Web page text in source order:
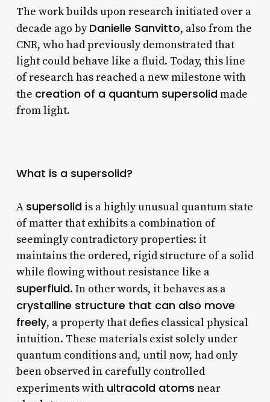
The work builds upon research initiated over a
decade ago byDanielle Sanvitto, also from the
CNR, who had previously demonstrated that
light could behave like a fluid. Today, this line
of research has reached a new milestone with
the creation of a quantum supersolidmade
from light.
What is a supersolid?
A supersolidis a highly unusual quantum state
of matter that exhibits a combination of
seemingly contradictory properties: it
maintains the ordered, rigid structure of a solid
while flowing without resistance like a
superfluid. In other words, it behaves as a
crystalline structure that can also move
freely, a property that defies classical physical
intuition. These materials exist solely under
quantum conditions and, until now, had only
been observed in carefully controlled
experiments with ultracold atoms near